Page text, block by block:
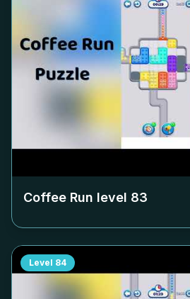
Coffee Run level 83
Level 84